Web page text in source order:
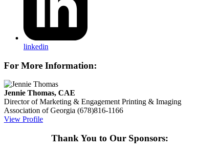
linkedin
For More Information:
Jennie Thomas, CAE
Director of Marketing & Engagement Printing & Imaging
Association of Georgia (678)816-1166
View Profile
Thank You to Our Sponsors: